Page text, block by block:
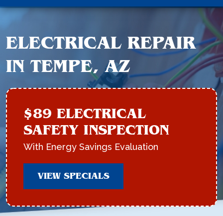
ELECTRICAL REPAIR
IN TEMPE, AZ
$89 ELECTRICAL
SAFETY INSPECTION
With Energy Savings Evaluation
VIEW SPECIALS